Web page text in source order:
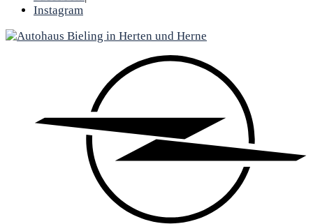
Instagram